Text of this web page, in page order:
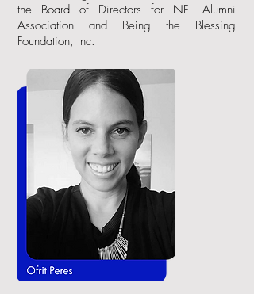
the Board of Directors for NFL Alumni
Association and Being the Blessing
Foundation, Inc.